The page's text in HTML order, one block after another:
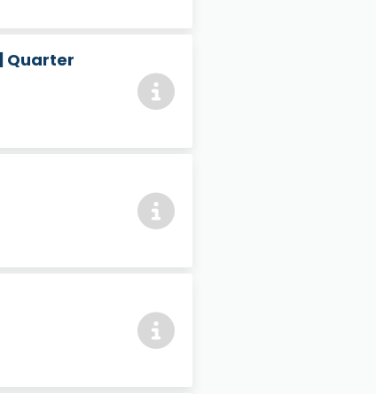
Quarter